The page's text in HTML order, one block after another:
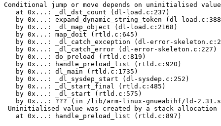
Conditional jump or move depends on uninitialised
   at 0x...: _dl_dst_count (dl-load.c:237)
by 0x...: expand_dynamic_string_token (dl-
   by 0x...: _dl_map_object (dl-load.c:2168)
   by 0x...: map_doit (rtld.c:645)
by 0x...: _dl_catch_exception (dl-error-
   by 0x...: _dl_catch_error (dl-error-skeleton.c:227)
   by 0x...: do_preload (rtld.c:819)
   by 0x...: handle_preload_list (rtld.c:920)
   by 0x...: dl_main (rtld.c:1735)
   by 0x...: _dl_sysdep_start (dl-sysdep.c:252)
   by 0x...: _dl_start_final (rtld.c:485)
   by 0x...: _dl_start (rtld.c:575)
by 0x...: ??? (in /lib/arm-linux-gnueabihf/ld-
Uninitialised value was created by a stack allocation
   at 0x...: handle_preload_list (rtld.c:897)